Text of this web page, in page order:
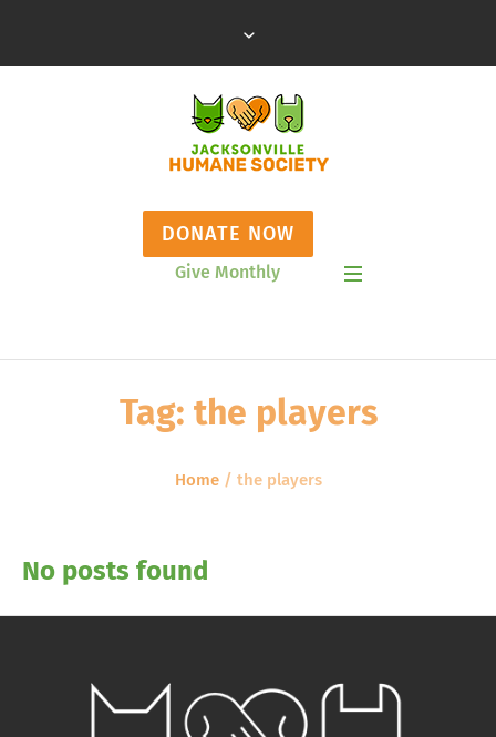
DONATE NOW
Give Monthly
Tag: the players
Home / the players
No posts found